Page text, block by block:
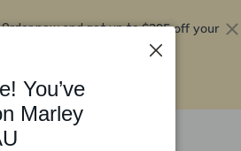
Order now and get up to$295 off your
You’ve
Marley